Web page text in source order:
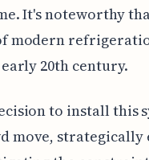
It's noteworthy
modern
20th century.
to install this
move,